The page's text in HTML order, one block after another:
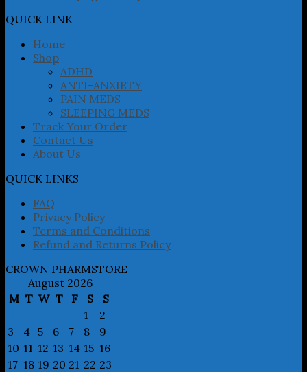
may
be
chosen
QUICK LINK
Home
Shop
ADHD
ANTI-ANXIETY
PAIN MEDS
SLEEPING MEDS
Track Your Order
Contact Us
About Us
QUICK LINKS
FAQ
Privacy Policy
Terms and Conditions
Refund and Returns Policy
CROWN PHARMSTORE
August 2026
M T W T F S
S
1
2
3
4 5 6 7 8
9
10 11 12 13 14 15 16
17 18 19 20 21 22 23